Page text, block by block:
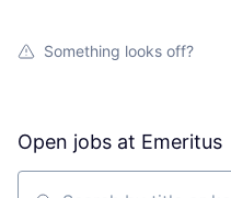
Something looks off?
Open jobs at Emeritus